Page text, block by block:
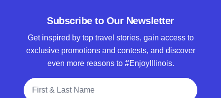
Subscribe to Our Newsletter
Get inspired by top travel stories, gain access to
exclusive promotions and contests, and discover
even more reasons to #EnjoyIllinois.
Full Name